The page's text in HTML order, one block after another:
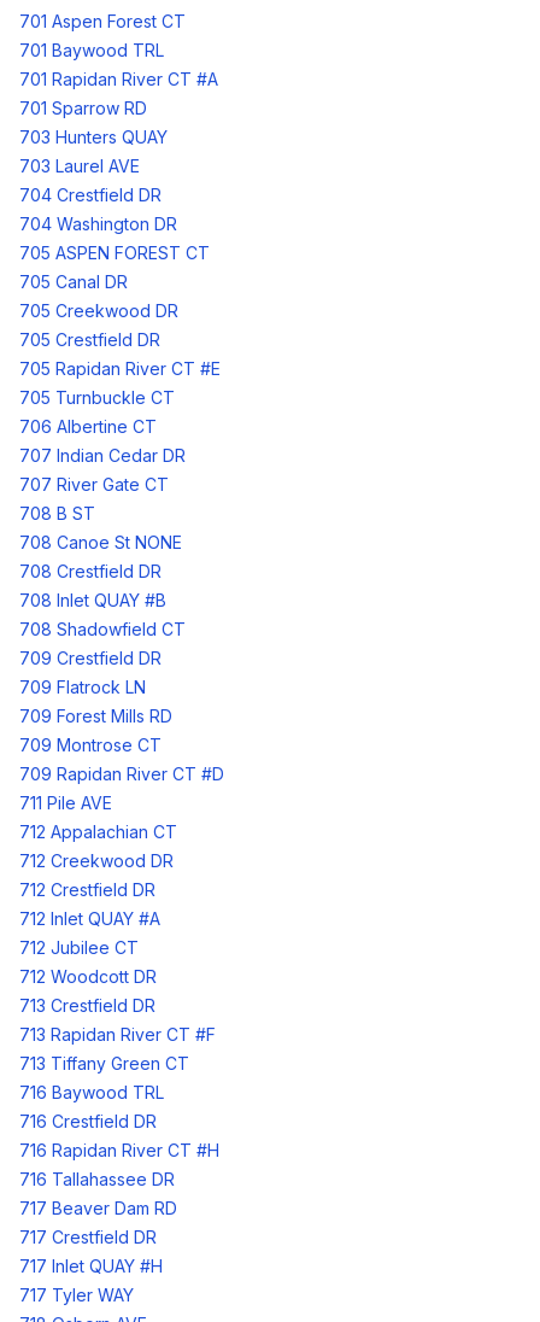
701 Aspen Forest CT
701 Baywood TRL
701 Rapidan River CT #A
701 Sparrow RD
703 Hunters QUAY
703 Laurel AVE
704 Crestfield DR
704 Washington DR
705 ASPEN FOREST CT
705 Canal DR
705 Creekwood DR
705 Crestfield DR
705 Rapidan River CT #E
705 Turnbuckle CT
706 Albertine CT
707 Indian Cedar DR
707 River Gate CT
708 B ST
708 Canoe St NONE
708 Crestfield DR
708 Inlet QUAY #B
708 Shadowfield CT
709 Crestfield DR
709 Flatrock LN
709 Forest Mills RD
709 Montrose CT
709 Rapidan River CT #D
711 Pile AVE
712 Appalachian CT
712 Creekwood DR
712 Crestfield DR
712 Inlet QUAY #A
712 Jubilee CT
712 Woodcott DR
713 Crestfield DR
713 Rapidan River CT #F
713 Tiffany Green CT
716 Baywood TRL
716 Crestfield DR
716 Rapidan River CT #H
716 Tallahassee DR
717 Beaver Dam RD
717 Crestfield DR
717 Inlet QUAY #H
717 Tyler WAY